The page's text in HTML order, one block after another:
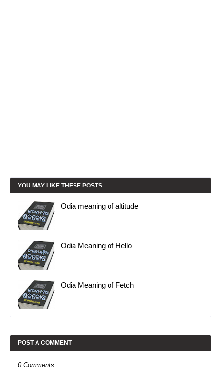
YOU MAY LIKE THESE POSTS
Odia meaning of altitude
Odia Meaning of Hello
Odia Meaning of Fetch
POST A COMMENT
0 Comments